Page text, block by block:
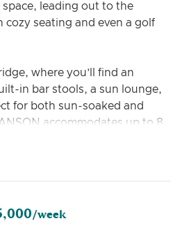
leading out to the
cozy seating and even a golf
where you’ll find an
in bar stools, a sun lounge,
for both sun-soaked and
accommodates up to 8
large windows, a king
in one and a Jacuzzi in
guest cabins, each with
complete the
/week